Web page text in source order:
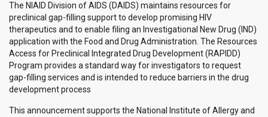
The NIAID Division of AIDS (DAIDS) maintains resources for
preclinical gap-filling support to develop promising HIV
therapeutics and to enable filing an Investigational New Drug (IND)
application with the Food and Drug Administration. The Resources
Access for Preclinical Integrated Drug Development (RAPIDD)
Program provides a standard way for investigators to request
gap-filling services and is intended to reduce barriers in the drug
development process
This announcement supports the National Institute of Allergy and